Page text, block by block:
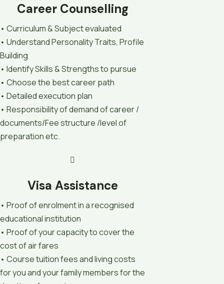
Career Counselling
• Curriculum & Subject evaluated
• Understand Personality Traits, Profile
Building
• Identify Skills & Strengths to pursue
• Choose the best career path
• Detailed execution plan
• Responsibility of demand of career /
documents/Fee structure /level of
preparation etc.
Visa Assistance
• Proof of enrolment in a recognised
educational institution
• Proof of your capacity to cover the
cost of air fares
• Course tuition fees and living costs
for you and your family members for the